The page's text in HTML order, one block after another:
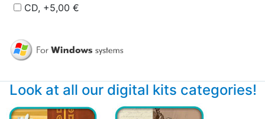
CD, +5,00 €
Look at all our digital kits categories!